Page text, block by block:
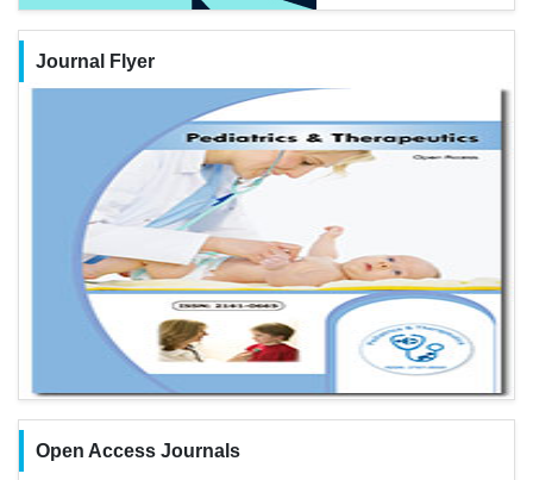
Journal Flyer
Open Access Journals